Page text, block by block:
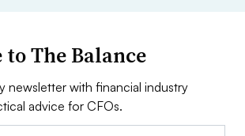
to The Balance
newsletter with financial industry
advice for CFOs.